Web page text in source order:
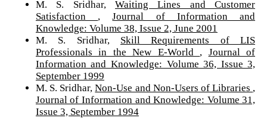
M. S. Sridhar, Waiting Lines and Customer
Satisfaction ,Journal of Information and
Knowledge: Volume 38, Issue 2, June 2001
M. S. Sridhar, Skill Requirements of LIS
Professionals in the New E-World , Journal of
Information and Knowledge: Volume 36, Issue 3,
September 1999
M. S. Sridhar,Non-Use and Non-Users of Libraries ,
Journal of Information and Knowledge: Volume 31,
Issue 3, September 1994